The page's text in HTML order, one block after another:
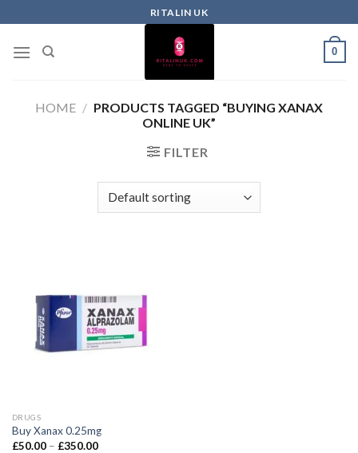
RITALIN UK
0
HOME / PRODUCTS TAGGED “BUYING XANAX
ONLINE UK”
FILTER
DRUGS
Buy Xanax 0.25mg
£50.00 – £350.00